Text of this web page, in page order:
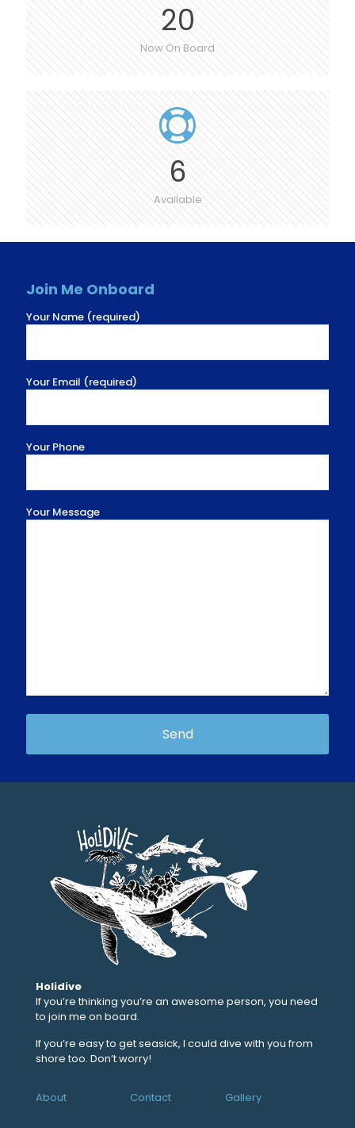
20
Now On Board
6
Available
Join Me Onboard
Your Name (required)
Your Email (required)
Your Phone
Your Message
Holidive
If you’re thinking you’re an awesome person, you need
to join me on board.
If you’re easy to get seasick, I could dive with you from
shore too. Don’t worry!
About Contact Gallery